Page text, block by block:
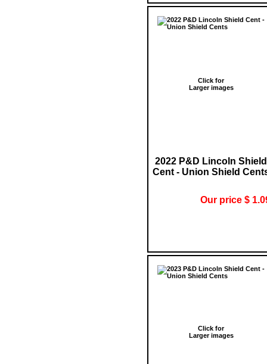
Click for
Larger images
2022 P&D Lincoln Shield
Cent - Union Shield
Our price $
Click for
Larger images